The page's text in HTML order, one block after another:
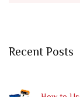
Recent Posts